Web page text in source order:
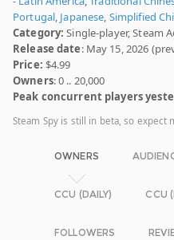
Portugal, Japanese, Simplified
Category: Single-player, Steam
Release date: May 15, 2026
Price: $4.99
Owners: 0 .. 20,000
Peak concurrent players
Steam Spy is still in beta, so expect
OWNERS
CCU (DAILY) CCU
FOLLOWERS